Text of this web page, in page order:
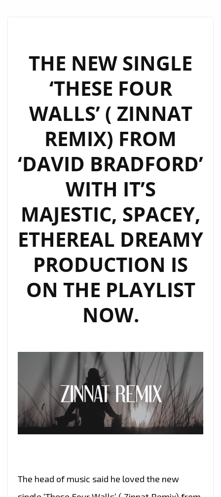
THE NEW SINGLE
‘THESE FOUR
WALLS’ ( ZINNAT
REMIX) FROM
‘DAVID BRADFORD’
WITH IT’S
MAJESTIC, SPACEY,
ETHEREAL DREAMY
PRODUCTION IS
ON THE PLAYLIST
NOW.
The head of music said he loved the new